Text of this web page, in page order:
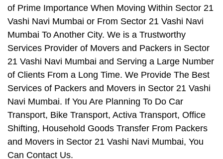
of Prime Importance When Moving Within Sector 21
Vashi Navi Mumbai or From Sector 21 Vashi Navi
Mumbai To Another City. We is a Trustworthy
Services Provider of Movers and Packers in Sector
21 Vashi Navi Mumbai and Serving a Large Number
of Clients From a Long Time. We Provide The Best
Services of Packers and Movers in Sector 21 Vashi
Navi Mumbai. If You Are Planning To Do Car
Transport, Bike Transport, Activa Transport, Office
Shifting, Household Goods Transfer From Packers
and Movers in Sector 21 Vashi Navi Mumbai, You
Can Contact Us.